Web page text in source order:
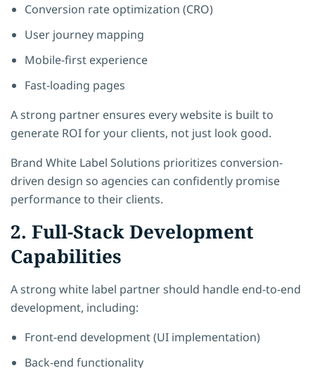
Conversion rate optimization (CRO)
User journey mapping
Mobile-first experience
Fast-loading pages
A strong partner ensures every website is built to
generate ROI for your clients, not just look good.
Brand White Label Solutions prioritizes conversion-
driven design so agencies can confidently promise
performance to their clients.
2. Full-Stack Development
Capabilities
A strong white label partner should handle end-to-end
development, including:
Front-end development (UI implementation)
Back-end functionality